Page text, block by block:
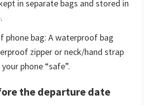
in separate bags and stored in
phone bag: A waterproof bag
zipper or neck/hand strap
phone “safe”.
the departure date